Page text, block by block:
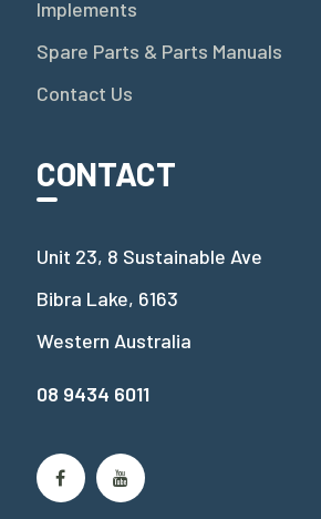
Implements
Spare Parts & Parts Manuals
Contact Us
CONTACT
Unit 23, 8 Sustainable Ave
Bibra Lake, 6163
Western Australia
08 9434 6011